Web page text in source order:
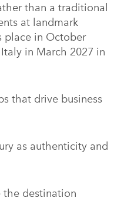
than a traditional
at landmark
place in October
in March 2027 in
that drive business
as authenticity and
destination